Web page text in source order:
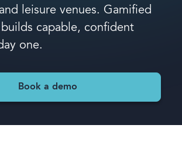
leisure venues. Gamified
capable, confident
one.
Book a demo